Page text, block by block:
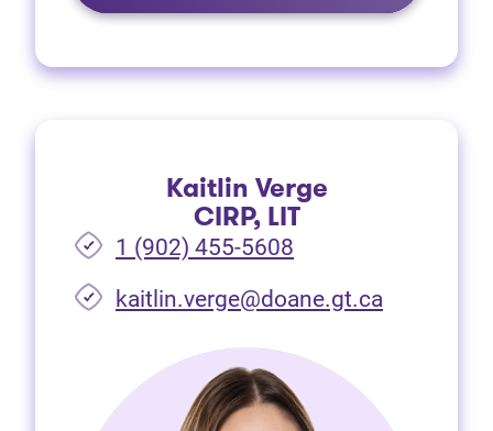
Kaitlin Verge
CIRP, LIT
1 (902) 455-5608
kaitlin.verge@doane.gt.ca